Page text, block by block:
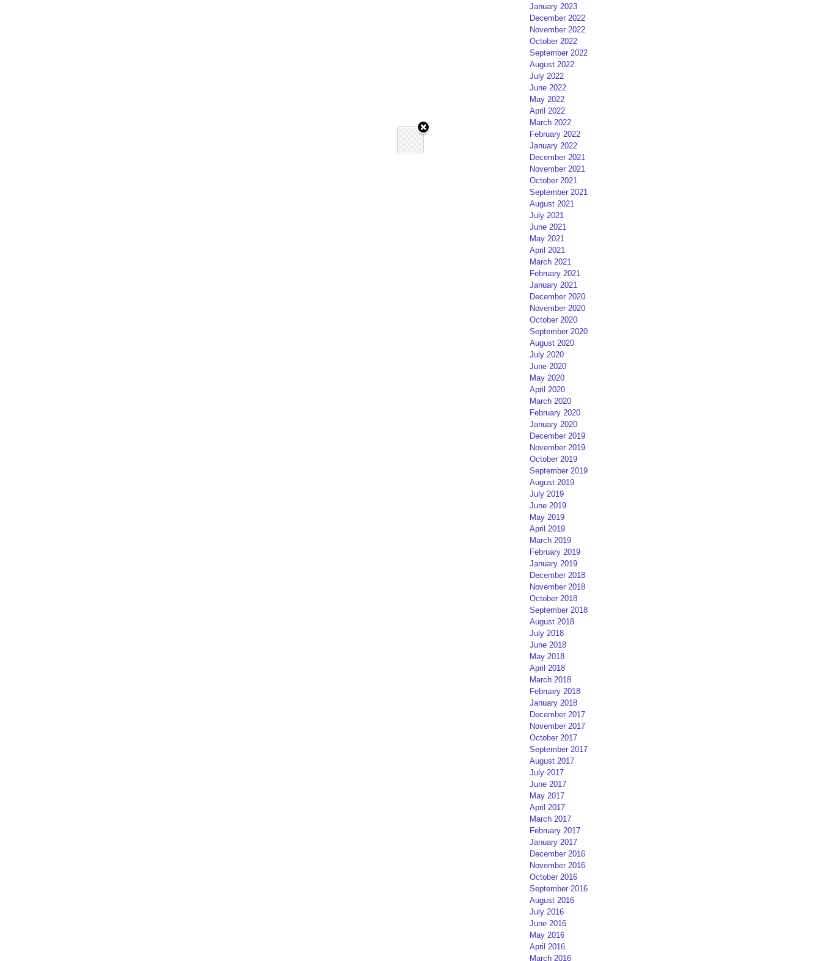
January 2023
December 2022
November 2022
October 2022
September 2022
August 2022
July 2022
June 2022
May 2022
April 2022
March 2022
February 2022
January 2022
December 2021
November 2021
October 2021
September 2021
August 2021
July 2021
June 2021
May 2021
April 2021
March 2021
February 2021
January 2021
December 2020
November 2020
October 2020
September 2020
August 2020
July 2020
June 2020
May 2020
April 2020
March 2020
February 2020
January 2020
December 2019
November 2019
October 2019
September 2019
August 2019
July 2019
June 2019
May 2019
April 2019
March 2019
February 2019
January 2019
December 2018
November 2018
October 2018
September 2018
August 2018
July 2018
June 2018
May 2018
April 2018
March 2018
February 2018
January 2018
December 2017
November 2017
October 2017
September 2017
August 2017
July 2017
June 2017
May 2017
April 2017
March 2017
February 2017
January 2017
December 2016
November 2016
October 2016
September 2016
August 2016
July 2016
June 2016
May 2016
April 2016
March 2016